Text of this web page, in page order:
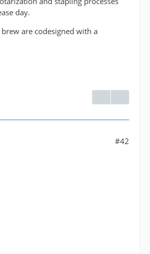
day.
are codesigned with a
#42